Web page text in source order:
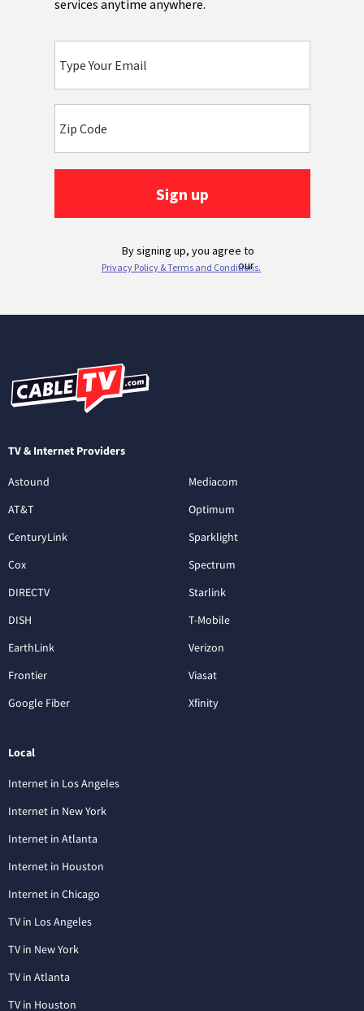
TV & Internet Providers
Astound
AT&T
CenturyLink
Cox
DIRECTV
DISH
EarthLink
Frontier
Google Fiber
Mediacom
Optimum
Sparklight
Spectrum
Starlink
T-Mobile
Verizon
Viasat
Xfinity
Local
Internet in Los Angeles
Internet in New York
Internet in Atlanta
Internet in Houston
Internet in Chicago
TV in Los Angeles
TV in New York
TV in Atlanta
TV in Houston